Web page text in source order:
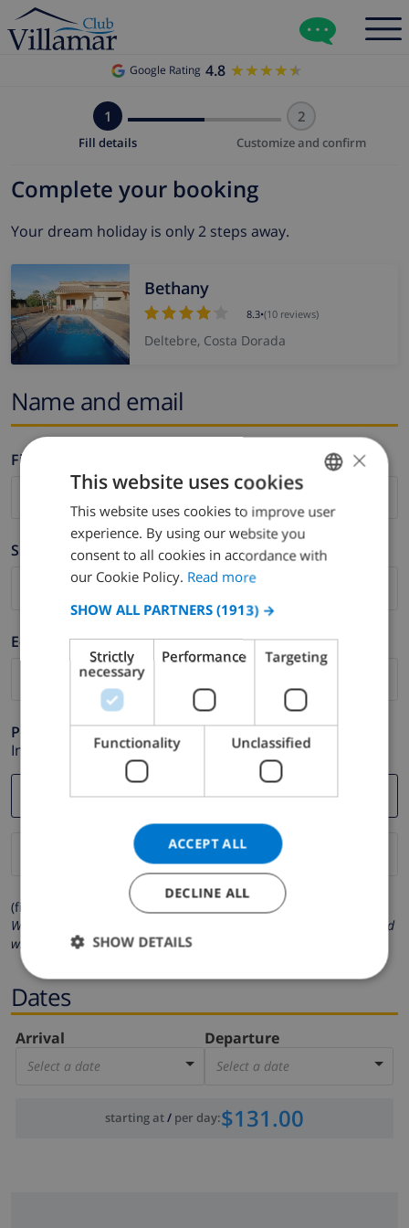
Google Rating 4.8 ★★★★★
★★★★★
1
Fill details
2
Customize and confirm
Complete your booking
Your dream holiday is only 2 steps away.
Bethany
8.3•(10 reviews)
Deltebre, Costa Dorada
Name and email
Firstname *
Surname *
E-mail *
Phone *
In case your email address does not function correctly.
(fields marked with * are mandatory )
We respect your privacy. Your personal details will never be shared
with others.
Dates
Arrival
Select a date
Departure
Select a date
starting at/ per day:$131.00
ENGLISH
DUTCH
CATALAN
ITALIAN
DANISH
NORWEGIAN
×
This website uses cookies
This website uses cookies to improve user
experience. By using our website you
consent to all cookies in accordance with
our Cookie Policy. Read more
SHOW ALL PARTNERS (1913) →
Strictly
necessary
Performance Targeting
Functionality Unclassified
ACCEPT ALL
DECLINE ALL
SHOW DETAILS